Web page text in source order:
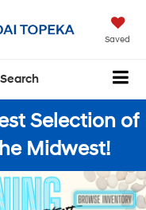
Saved
Search
Selection of
Midwest!